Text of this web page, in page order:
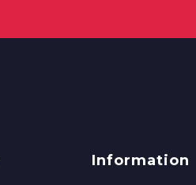
Information